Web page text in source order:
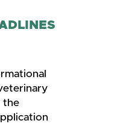
the